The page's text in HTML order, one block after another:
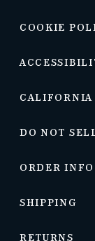
COOKIE
CALIFORNIA
DO NOT
ORDER INFO
SHIPPING
RETURNS